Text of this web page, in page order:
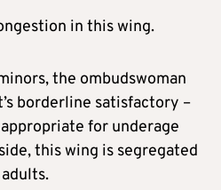
in this wing.
the ombudswoman
borderline satisfactory –
for underage
this wing is segregated